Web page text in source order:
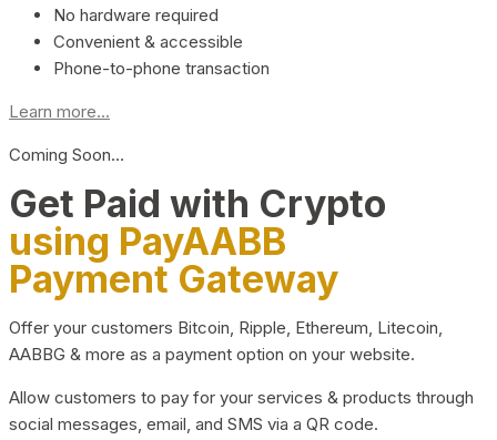
No hardware required
Convenient & accessible
Phone-to-phone transaction
Learn more...
Coming Soon…
Get Paid with Crypto
using PayAABB
Payment Gateway
Offer your customers Bitcoin, Ripple, Ethereum, Litecoin,
AABBG & more as a payment option on your website.
Allow customers to pay for your services & products through
social messages, email, and SMS via a QR code.